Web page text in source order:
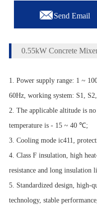
Send Email
0.55kW Concrete
1. Power supply range: 1 ~
60Hz, working system: S1,
2. The applicable altitude is
temperature is - 15 ~ 40 ℃;
3. Cooling mode ic411,
4. Class F insulation, high
resistance and long insulation
5. Standardized design, high-
technology, stable